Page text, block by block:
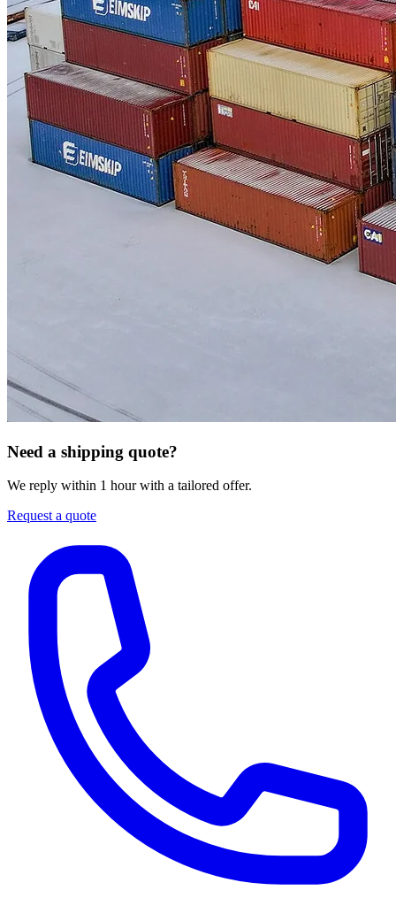
Need a shipping quote?
We reply within 1 hour with a tailored offer.
Request a quote